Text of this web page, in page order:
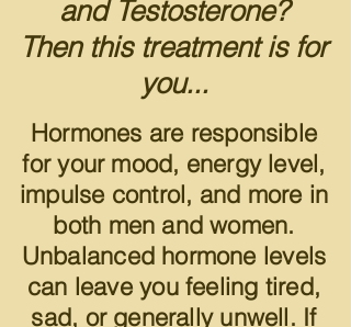
and Testosterone?
Then this treatment is for
you...
Hormones are responsible
for your mood, energy level,
impulse control, and more in
both men and women.
Unbalanced hormone levels
can leave you feeling tired,
sad, or generally unwell. If